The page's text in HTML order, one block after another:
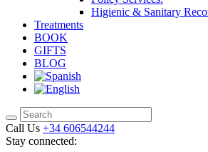
Higienic & Sanitary
Treatments
BOOK
GIFTS
BLOG
Call Us +34 606544244
Stay connected: